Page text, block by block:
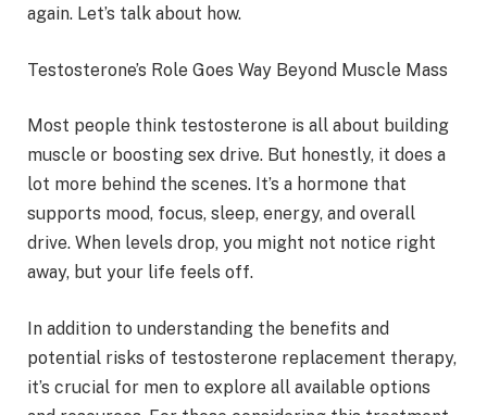
again. Let’s talk about how.
Testosterone’s Role Goes Way Beyond Muscle Mass
Most people think testosterone is all about building
muscle or boosting sex drive. But honestly, it does a
lot more behind the scenes. It’s a hormone that
supports mood, focus, sleep, energy, and overall
drive. When levels drop, you might not notice right
away, but your life feels off.
In addition to understanding the benefits and
potential risks of testosterone replacement therapy,
it’s crucial for men to explore all available options